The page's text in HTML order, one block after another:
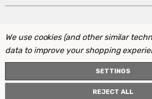
We use cookies (and other similar
data to improve your shopping
SETTINGS
REJECT ALL